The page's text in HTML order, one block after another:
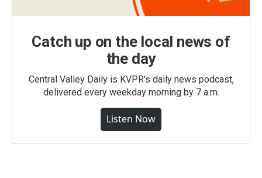
Catch up on the local news of
the day
Central Valley Daily is KVPR's daily news podcast,
delivered every weekday morning by 7 a.m.
Listen Now